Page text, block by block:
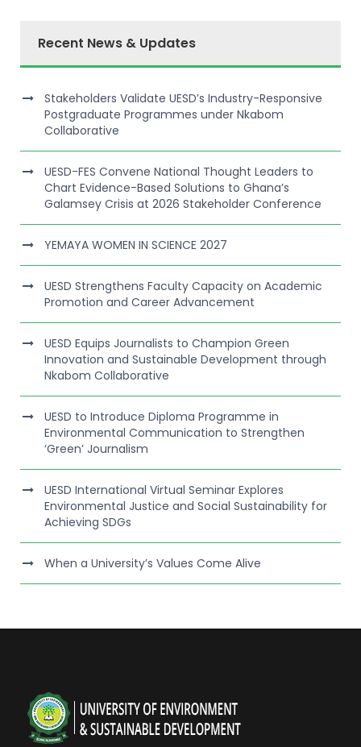
Recent News & Updates
Stakeholders Validate UESD’s Industry-Responsive
Postgraduate Programmes under Nkabom
Collaborative
UESD-FES Convene National Thought Leaders to
Chart Evidence-Based Solutions to Ghana’s
Galamsey Crisis at 2026 Stakeholder Conference
YEMAYA WOMEN IN SCIENCE 2027
UESD Strengthens Faculty Capacity on Academic
Promotion and Career Advancement
UESD Equips Journalists to Champion Green
Innovation and Sustainable Development through
Nkabom Collaborative
UESD to Introduce Diploma Programme in
Environmental Communication to Strengthen
‘Green’ Journalism
UESD International Virtual Seminar Explores
Environmental Justice and Social Sustainability for
Achieving SDGs
When a University’s Values Come Alive